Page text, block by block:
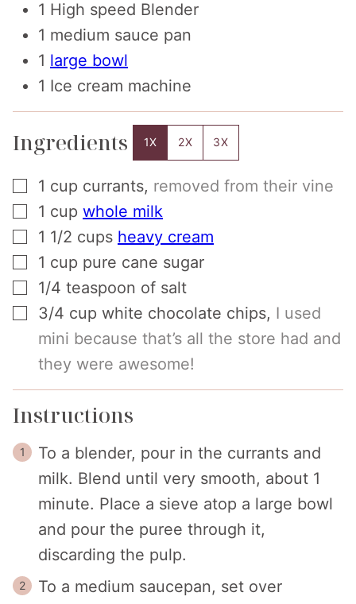
1 High speed Blender
1 medium sauce pan
1 large bowl
1 Ice cream machine
Ingredients 1X 2X 3X
▢
1 cup currants, removed from their vine
▢
1 cup whole milk
▢
1 1/2 cups heavy cream
▢
1 cup pure cane sugar
▢
1/4 teaspoon of salt
▢
3/4 cup white chocolate chips, I used
mini because that’s all the store had and
they were awesome!
Instructions
To a blender, pour in the currants and
milk. Blend until very smooth, about 1
minute. Place a sieve atop a large bowl
and pour the puree through it,
discarding the pulp.
To a medium saucepan, set over